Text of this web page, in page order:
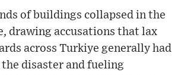
of buildings collapsed in the
drawing accusations that lax
across Turkiye generally had
disaster and fueling